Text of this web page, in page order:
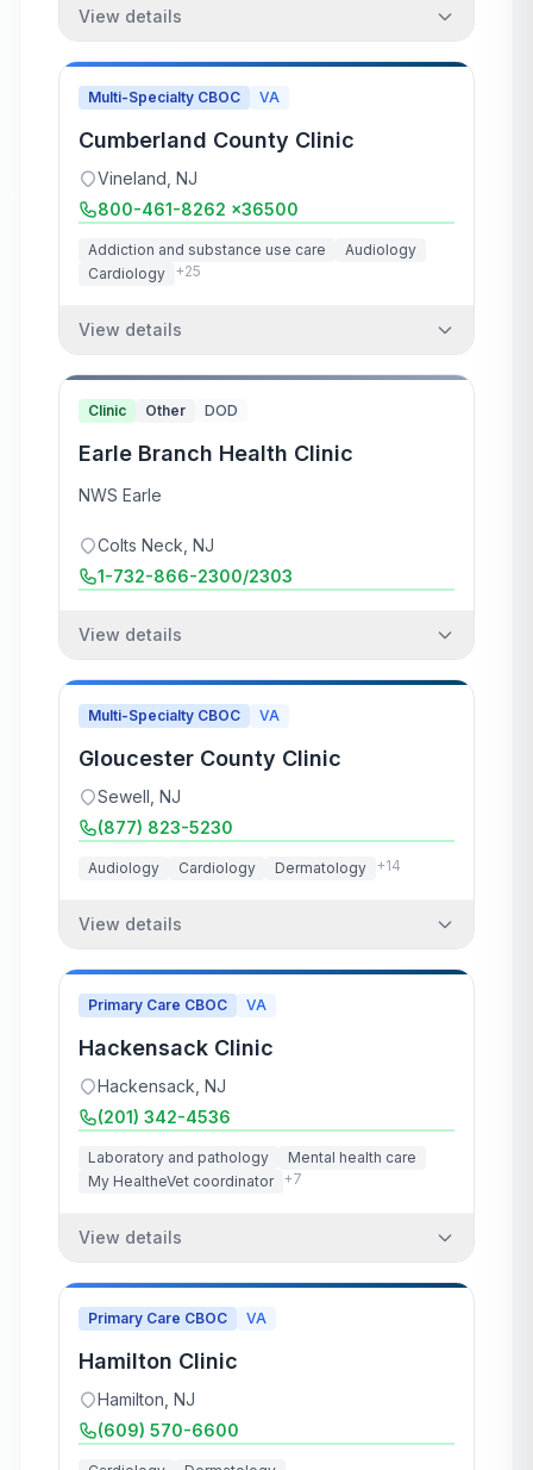
View details
Multi-Specialty CBOC VA
Cumberland County Clinic
Vineland NJ
800-461-8262 x36500
Addiction and substance use care
Audiology
Cardiology +25
View details
Clinic Other DOD
Earle Branch Health Clinic
NWS Earle
Colts Neck NJ
1-732-866-2300/2303
View details
Multi-Specialty CBOC VA
Gloucester County Clinic
Sewell NJ
(877) 823-5230
Audiology Cardiology Dermatology +14
View details
Primary Care CBOC VA
Hackensack Clinic
Hackensack NJ
(201) 342-4536
Laboratory and pathology
Mental health care
My HealtheVet coordinator +7
View details
Primary Care CBOC VA
Hamilton Clinic
Hamilton NJ
(609) 570-6600